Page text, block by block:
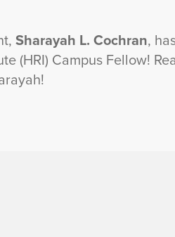
Sharayah L. Cochran,
(HRI) Campus Fellow!